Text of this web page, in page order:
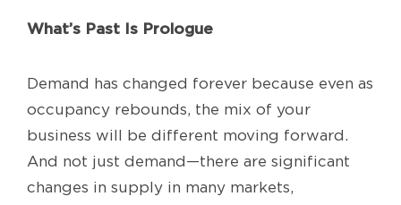
What’s Past Is Prologue
Demand has changed forever because even as
occupancy rebounds, the mix of your
business will be different moving forward.
And not just demand—there are significant
changes in supply in many markets,